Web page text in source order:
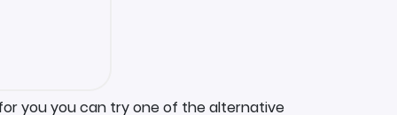
you you can try one of the alternative